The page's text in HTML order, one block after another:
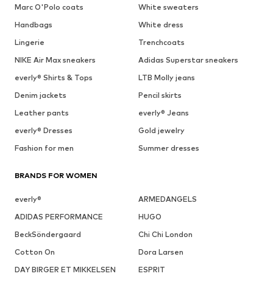
Marc O'Polo coats
White sweaters
Handbags
White dress
Lingerie
Trenchcoats
NIKE Air Max sneakers
Adidas Superstar sneakers
everly® Shirts & Tops
LTB Molly jeans
Denim jackets
Pencil skirts
Leather pants
everly® Jeans
everly® Dresses
Gold jewelry
Fashion for men
Summer dresses
BRANDS FOR WOMEN
everly®
ARMEDANGELS
ADIDAS PERFORMANCE
HUGO
BeckSöndergaard
Chi Chi London
Cotton On
Dora Larsen
DAY BIRGER ET MIKKELSEN
ESPRIT